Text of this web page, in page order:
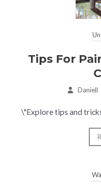
Tips For
Daniell
\"Explore tips and